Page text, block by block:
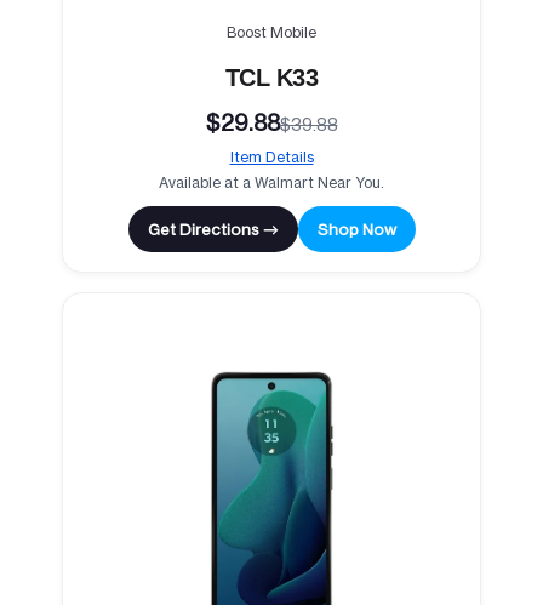
Boost Mobile
TCL K33
$29.88$39.88
Item Details
Available at a Walmart Near You.
Get Directions → Shop Now